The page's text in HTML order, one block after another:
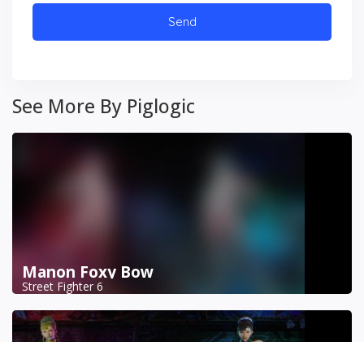
See More By Piglogic
Manon Foxy Bow
Street Fighter 6